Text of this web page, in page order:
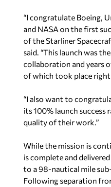
“I congratulate Boeing,
and NASA on the first
of the Starliner
said. “This launch was
collaboration and years
of which took place
“I also want to
its 100% launch
quality of their work.”
While the mission is
is complete and
to a 98-nautical mile
Following separation